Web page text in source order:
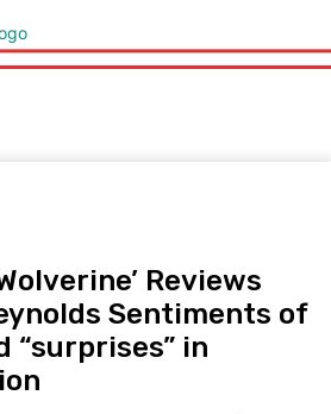
Reviews
Sentiments of
“surprises” in